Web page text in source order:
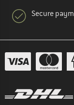
Secure